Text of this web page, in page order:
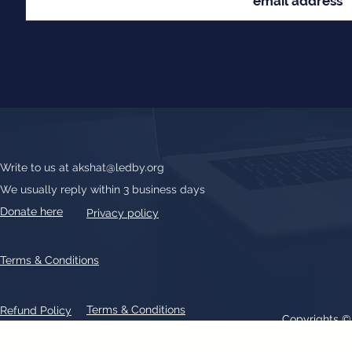
Write to us at akshat@ledby.org
We usually reply within 3 business days
Donate here
Privacy policy
Refund Policy Terms & Conditions
Terms & Conditions
Copyrights